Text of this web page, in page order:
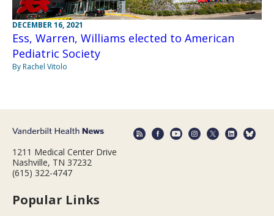
DECEMBER 16, 2021
Ess, Warren, Williams elected to American
Pediatric Society
By Rachel Vitolo
1211 Medical Center Drive
Nashville, TN 37232
(615) 322-4747
Popular Links